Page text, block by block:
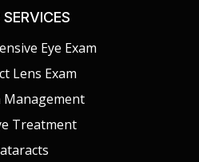
SERVICES
Eye Exam
Lens Exam
Management
Treatment